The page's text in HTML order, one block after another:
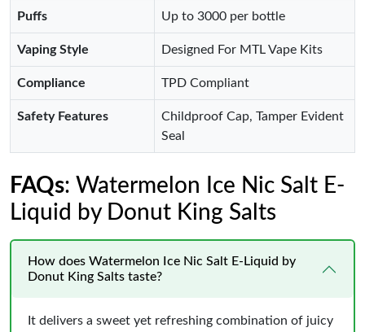
Puffs Up to 3000 per bottle
Vaping Style Designed For MTL Vape Kits
Compliance TPD Compliant
Safety Features
Childproof Cap, Tamper Evident
Seal
FAQs: Watermelon Ice Nic Salt E-
Liquid by Donut King Salts
How does Watermelon Ice Nic Salt E-Liquid by
Donut King Salts taste?
It delivers a sweet yet refreshing combination of juicy